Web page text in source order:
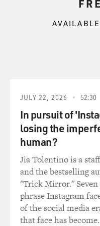
He and I would ride on
and Washington, and
available, no one is --
And I think he went
Dallas.
GROSS: Did you ever
NEWFIELD: No, I
hard to talk to him
brother's death. For
JULY 22, 2026 52:30
In pursuit of
losing the
human?
Jia Tolentino is a
and the bestselling
"Trick Mirror." Seven
phrase Instagram
of the social media
that face has become.